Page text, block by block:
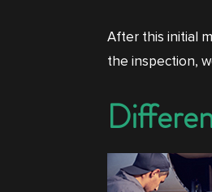
After this initial
the inspection,